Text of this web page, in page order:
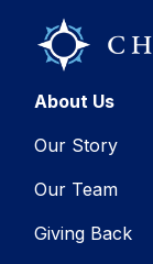
About Us
Our Story
Our Team
Giving Back